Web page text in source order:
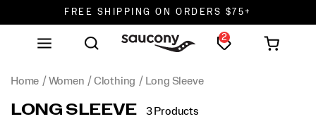
FREE SHIPPING ON ORDERS $75+
DON'T SWEAT IT. RETURNS ARE FREE.
2
Home Women Clothing Long Sleeve
LONG SLEEVE 3 Products